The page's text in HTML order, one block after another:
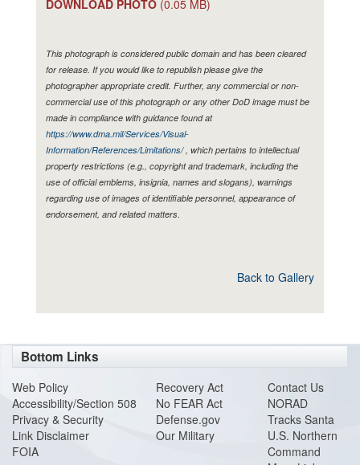
DOWNLOAD PHOTO (0.05 MB)
This photograph is considered public domain and has been cleared
for release. If you would like to republish please give the
photographer appropriate credit. Further, any commercial or non-
commercial use of this photograph or any other DoD image must be
made in compliance with guidance found at
https://www.dma.mil/Services/Visual-
Information/References/Limitations/, which pertains to intellectual
property restrictions (e.g., copyright and trademark, including the
use of official emblems, insignia, names and slogans), warnings
regarding use of images of identifiable personnel, appearance of
endorsement, and related matters.
Back to Gallery
Bottom Links
Web Policy
Accessibility/Section 508
Privacy & Security
Link Disclaimer
FOIA
Recovery Act
No FEAR Act
Defense.gov
Our Military
Contact Us
NORAD
Tracks Santa
U.S. Northern
Command